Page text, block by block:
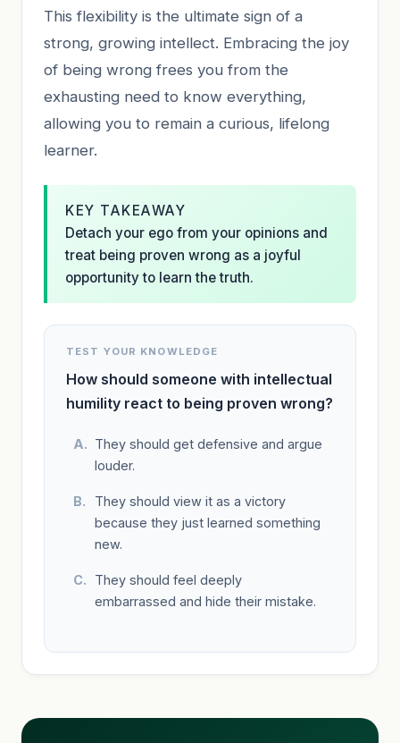
This flexibility is the ultimate sign of a
strong, growing intellect. Embracing the joy
of being wrong frees you from the
exhausting need to know everything,
allowing you to remain a curious, lifelong
learner.
KEY TAKEAWAY
Detach your ego from your opinions and
treat being proven wrong as a joyful
opportunity to learn the truth.
TEST YOUR KNOWLEDGE
How should someone with intellectual
humility react to being proven wrong?
They should get defensive and argue
louder.
They should view it as a victory
because they just learned something
new.
They should feel deeply
embarrassed and hide their mistake.